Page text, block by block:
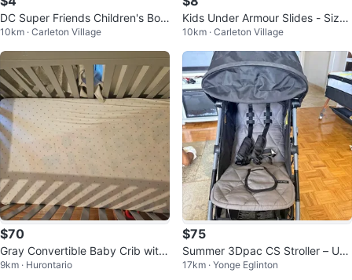
DC Super Friends Children's Boo
ks
10km · Carleton Village
Kids Under Armour Slides - Size
6Y
10km · Carleton Village
$70
Gray Convertible Baby Crib with
Mattress – $120 OBO
9km · Hurontario
$75
Summer 3Dpac CS Stroller – Use
d
17km · Yonge Eglinton